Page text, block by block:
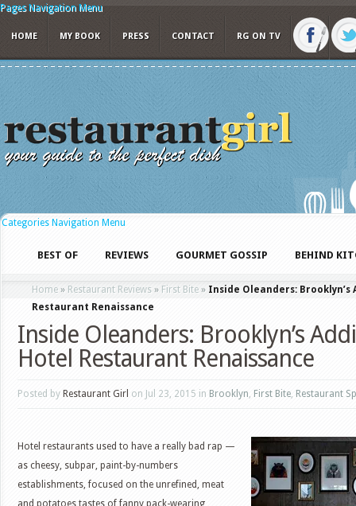
Pages Navigation Menu
HOME MY BOOK PRESS CONTACT RG ON TV
Categories Navigation Menu
BEST OF REVIEWS GOURMET GOSSIP BEHIND
Home » Restaurant Reviews » First Bite » Inside Oleanders:
Restaurant Renaissance
Inside Oleanders: Brooklyn’s
Hotel Restaurant Renaissance
Posted by Restaurant Girl on Jul 23, 2015 in Brooklyn, First Bite, Restaurant
Hotel restaurants used to have a really bad rap —
as cheesy, subpar, paint-by-numbers
establishments, focused on the unrefined, meat
and potatoes tastes of fanny pack-wearing